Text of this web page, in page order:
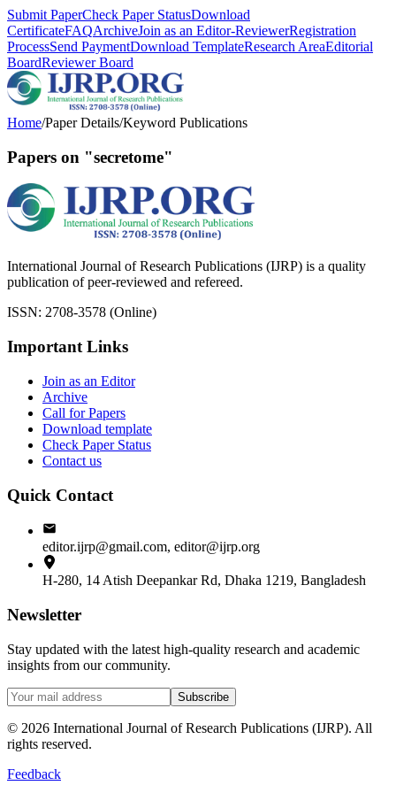
Submit PaperCheck Paper StatusDownload
CertificateFAQArchiveJoin as an Editor-ReviewerRegistration
ProcessSend PaymentDownload TemplateResearch AreaEditorial
BoardReviewer Board
Home/Paper Details/Keyword Publications
Papers on "secretome"
International Journal of Research Publications (IJRP) is a quality
publication of peer-reviewed and refereed.
ISSN: 2708-3578 (Online)
Important Links
Join as an Editor
Archive
Call for Papers
Download template
Check Paper Status
Contact us
Quick Contact
editor.ijrp@gmail.com, editor@ijrp.org
H-280, 14 Atish Deepankar Rd, Dhaka 1219, Bangladesh
Newsletter
Stay updated with the latest high-quality research and academic
insights from our community.
Subscribe
© 2026 International Journal of Research Publications (IJRP). All
rights reserved.
Feedback